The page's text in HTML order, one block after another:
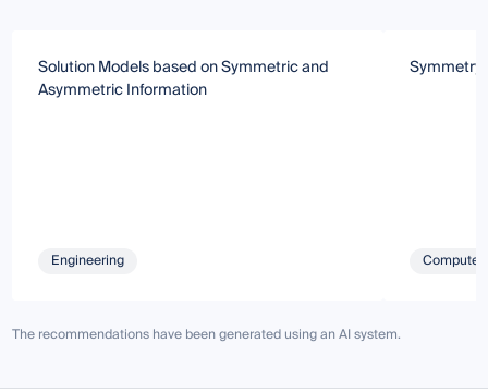
Solution Models based on Symmetric and
Asymmetric Information
Engineering
Symmetry
The recommendations have been generated using an AI system.